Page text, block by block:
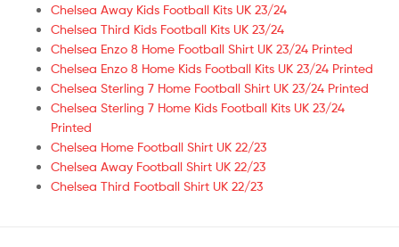
Chelsea Away Kids Football Kits UK 23/24
Chelsea Third Kids Football Kits UK 23/24
Chelsea Enzo 8 Home Football Shirt UK 23/24 Printed
Chelsea Enzo 8 Home Kids Football Kits UK 23/24 Printed
Chelsea Sterling 7 Home Football Shirt UK 23/24 Printed
Chelsea Sterling 7 Home Kids Football Kits UK 23/24
Printed
Chelsea Home Football Shirt UK 22/23
Chelsea Away Football Shirt UK 22/23
Chelsea Third Football Shirt UK 22/23